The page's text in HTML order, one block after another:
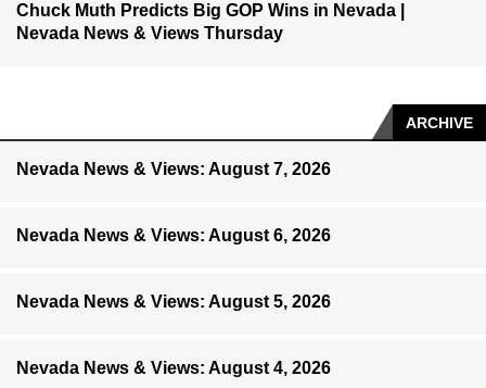
Chuck Muth Predicts Big GOP Wins in Nevada |
Nevada News & Views Thursday
ARCHIVE
Nevada News & Views: August 7, 2026
Nevada News & Views: August 6, 2026
Nevada News & Views: August 5, 2026
Nevada News & Views: August 4, 2026